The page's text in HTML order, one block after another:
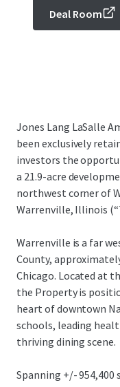
Deal Room
Jones Lang LaSalle
been exclusively
investors the
a 21.9-acre
northwest corner of
Warrenville, Illinois
Warrenville is a far
County,
Chicago. Located at
the Property is
heart of downtown
schools, leading
thriving dining scene.
Spanning +/-